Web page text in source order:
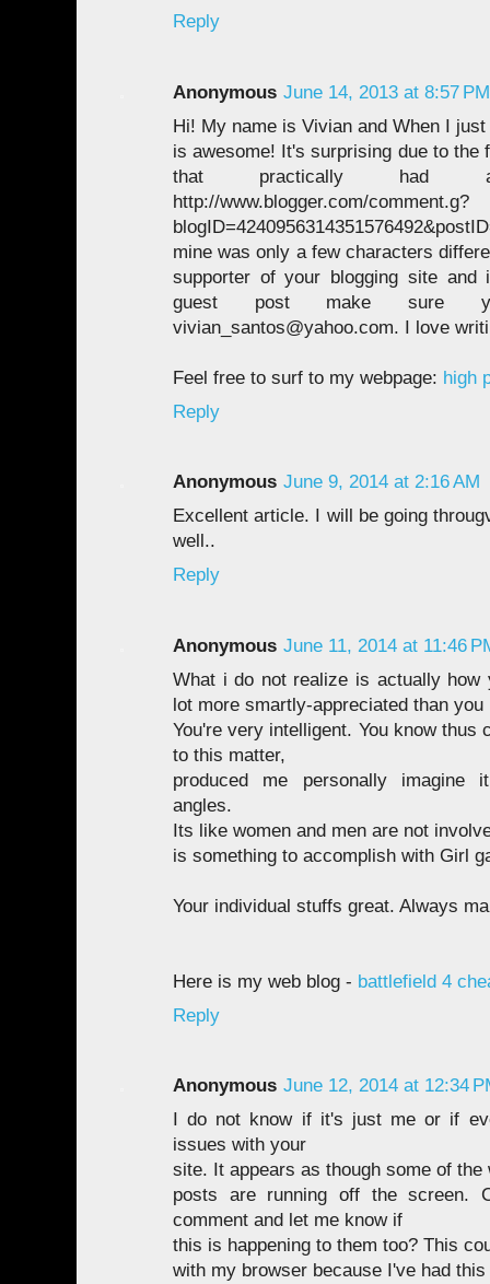
Reply
Anonymous June 14, 2013 at 8:57 PM
Hi! My name is Vivian and When I
is awesome! It's surprising due to the
that practically had
http://www.blogger.com/comment.g?
mine was only a few characters
supporter of your blogging site
guest post make sure
vivian_santos@yahoo.com. I love
Feel free to surf to my webpage: high
Reply
Anonymous June 9, 2014 at 2:16 AM
Excellent article. I will be going
well..
Reply
Anonymous June 11, 2014 at 11:46
What i do not realize is actually how
lot more smartly-appreciated than you
You're very intelligent. You know thus
to this matter,
produced me personally imagine
angles.
Its like women and men are not
is something to accomplish with Girl
Your individual stuffs great. Always
Here is my web blog - battlefield 4
Reply
Anonymous June 12, 2014 at 12:34
I do not know if it's just me or if
issues with your
site. It appears as though some of
posts are running off the screen.
comment and let me know if
this is happening to them too? This
with my browser because I've had